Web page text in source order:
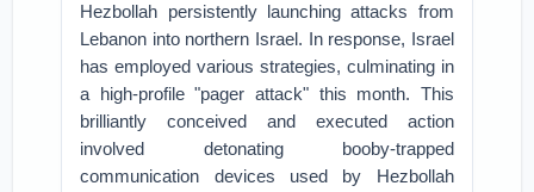
Hezbollah persistently launching attacks from
Lebanon into northern Israel. In response, Israel
has employed various strategies, culminating in
a high-profile "pager attack" this month. This
brilliantly conceived and executed action
involved detonating booby-trapped
communication devices used by Hezbollah